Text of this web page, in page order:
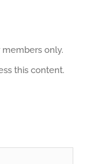
only.
this content.